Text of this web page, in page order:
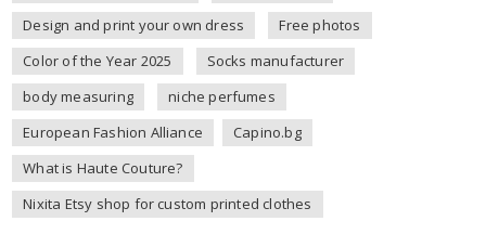
Design and print your own dress
Free photos
Color of the Year 2025
Socks manufacturer
body measuring
niche perfumes
European Fashion Alliance
Capino.bg
What is Haute Couture?
Nixita Etsy shop for custom printed clothes